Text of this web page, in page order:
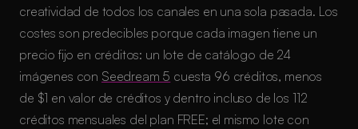
creatividad de todos los canales en una sola pasada. Los
costes son predecibles porque cada imagen tiene un
precio fijo en créditos: un lote de catálogo de 24
imágenes con Seedream 5 cuesta 96 créditos, menos
de $1 en valor de créditos y dentro incluso de los 112
créditos mensuales del plan FREE; el mismo lote con